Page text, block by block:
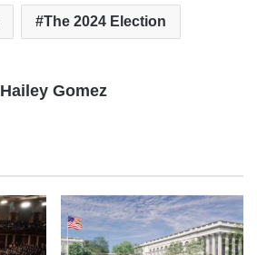
The 2024 Election
Hailey Gomez